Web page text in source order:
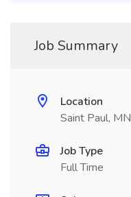
Job Summary
Location
Saint Paul, MN
Job Type
Full Time